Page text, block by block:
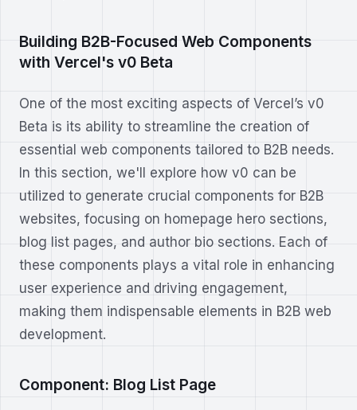
Building B2B-Focused Web Components
with Vercel's v0 Beta
One of the most exciting aspects of Vercel’s v0
Beta is its ability to streamline the creation of
essential web components tailored to B2B needs.
In this section, we'll explore how v0 can be
utilized to generate crucial components for B2B
websites, focusing on homepage hero sections,
blog list pages, and author bio sections. Each of
these components plays a vital role in enhancing
user experience and driving engagement,
making them indispensable elements in B2B web
development.
Component: Blog List Page